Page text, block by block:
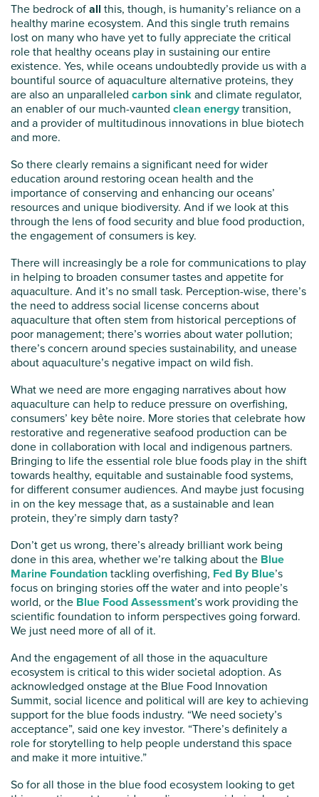
The bedrock ofall this, though, is humanity’s reliance on a
healthy marine ecosystem. And this single truth remains
lost on many who have yet to fully appreciate the critical
role that healthy oceans play in sustaining our entire
existence. Yes, while oceans undoubtedly provide us with a
bountiful source of aquaculture alternative proteins, they
are also an unparalleled carbon sinkand climate regulator,
an enabler of our much-vaunted clean energytransition,
and a provider of multitudinous innovations in blue biotech
and more.
So there clearly remains a significant need for wider
education around restoring ocean health and the
importance of conserving and enhancing our oceans’
resources and unique biodiversity. And if we look at this
through the lens of food security and blue food production,
the engagement of consumers is key.
There will increasingly be a role for communications to play
in helping to broaden consumer tastes and appetite for
aquaculture. And it’s no small task. Perception-wise, there’s
the need to address social license concerns about
aquaculture that often stem from historical perceptions of
poor management; there’s worries about water pollution;
there’s concern around species sustainability, and unease
about aquaculture’s negative impact on wild fish.
What we need are more engaging narratives about how
aquaculture can help to reduce pressure on overfishing,
consumers’ key bête noire. More stories that celebrate how
restorative and regenerative seafood production can be
done in collaboration with local and indigenous partners.
Bringing to life the essential role blue foods play in the shift
towards healthy, equitable and sustainable food systems,
for different consumer audiences. And maybe just focusing
in on the key message that, as a sustainable and lean
protein, they’re simply darn tasty?
Don’t get us wrong, there’s already brilliant work being
done in this area, whether we’re talking about the Blue
Marine Foundationtackling overfishing, Fed By Blue’s
focus on bringing stories off the water and into people’s
world, or the Blue Food Assessment’s work providing the
scientific foundation to inform perspectives going forward.
We just need more of all of it.
And the engagement of all those in the aquaculture
ecosystem is critical to this wider societal adoption. As
acknowledged onstage at the Blue Food Innovation
Summit, social licence and political will are key to achieving
support for the blue foods industry. “We need society’s
acceptance”, said one key investor. “There’s definitely a
role for storytelling to help people understand this space
and make it more intuitive.”
So for all those in the blue food ecosystem looking to get